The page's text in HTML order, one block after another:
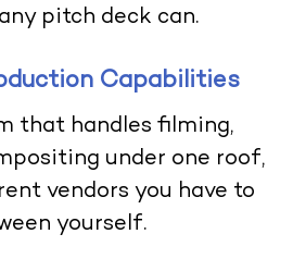
pitch deck can.
Capabilities
that handles filming,
under one roof,
vendors you have to
yourself.